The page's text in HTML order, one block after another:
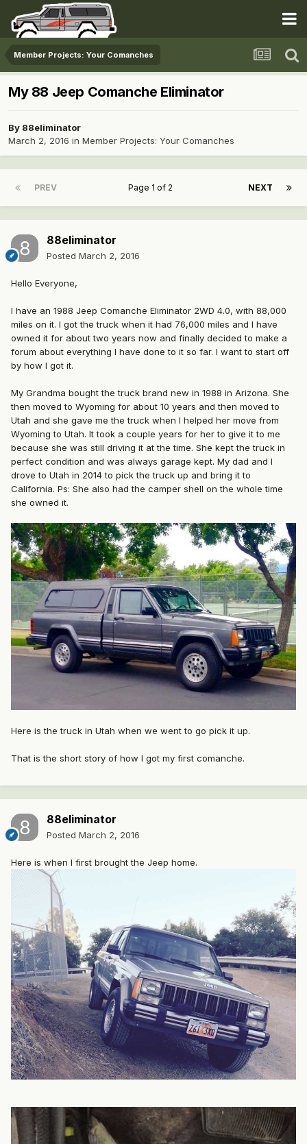
Member Projects: Your Comanches
My 88 Jeep Comanche Eliminator
By 88eliminator
March 2, 2016 in Member Projects: Your Comanches
PREV NEXT
Page 1 of 2
88eliminator
Posted March 2, 2016
Hello Everyone,
I have an 1988 Jeep Comanche Eliminator 2WD 4.0, with 88,000
miles on it. I got the truck when it had 76,000 miles and I have
owned it for about two years now and finally decided to make a
forum about everything I have done to it so far. I want to start off
by how I got it.
My Grandma bought the truck brand new in 1988 in Arizona. She
then moved to Wyoming for about 10 years and then moved to
Utah and she gave me the truck when I helped her move from
Wyoming to Utah. It took a couple years for her to give it to me
because she was still driving it at the time. She kept the truck in
perfect condition and was always garage kept. My dad and I
drove to Utah in 2014 to pick the truck up and bring it to
California. Ps: She also had the camper shell on the whole time
she owned it.
Here is the truck in Utah when we went to go pick it up.
That is the short story of how I got my first comanche.
88eliminator
Posted March 2, 2016
Here is when I first brought the Jeep home.